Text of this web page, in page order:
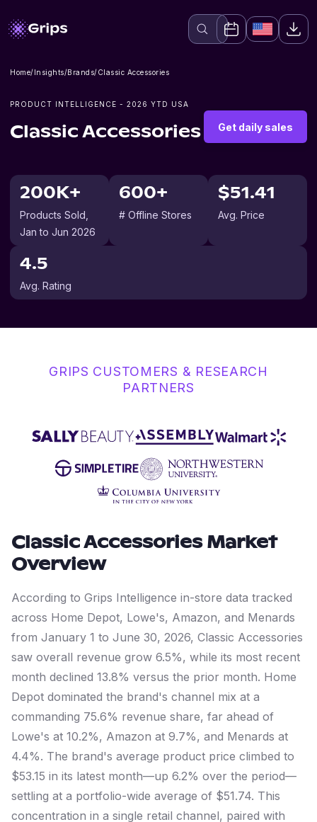
Home/Insights/Brands/Classic Accessories
PRODUCT INTELLIGENCE - 2026 YTD USA
Classic Accessories Get daily sales
200K+
Products Sold
Jan to Jun 2026
600+
# Offline Stores
$51.41
Avg. Price
4.5
Avg. Rating
GRIPS CUSTOMERS & RESEARCH
PARTNERS
Classic AccessoriesMarket
Overview
According to Grips Intelligence in-store data tracked
across Home Depot, Lowe's, Amazon, and Menards
from January 1 to June 30, 2026, Classic Accessories
saw overall revenue grow 6.5%, while its most recent
month declined 13.8% versus the prior month. Home
Depot dominated the brand's channel mix at a
commanding 75.6% revenue share, far ahead of
Lowe's at 10.2%, Amazon at 9.7%, and Menards at
4.4%. The brand's average product price climbed to
$53.15 in its latest month—up 6.2% over the period—
settling at a portfolio-wide average of $51.74. This
concentration in a single retail channel, paired with